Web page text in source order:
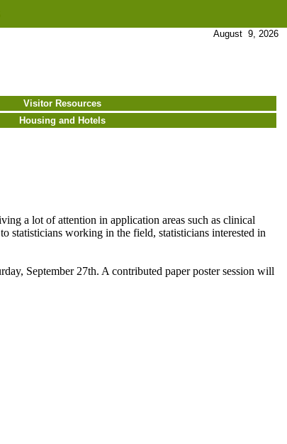
August 9, 2026
Visitor Resources
Housing and Hotels
a lot of attention in application areas such as clinical
statisticians working in the field, statisticians interested in
September 27th. A contributed paper poster session will